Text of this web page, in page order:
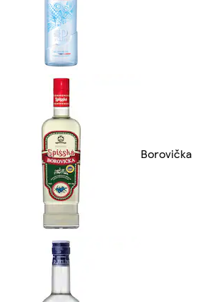
Borovička